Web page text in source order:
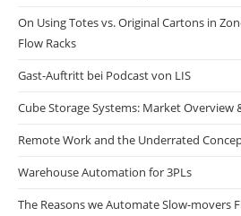
On Using Totes vs. Original Cartons in
Flow Racks
Gast-Auftritt bei Podcast von LIS
Cube Storage Systems: Market Overview
Remote Work and the Underrated
Warehouse Automation for 3PLs
The Reasons we Automate Slow-movers